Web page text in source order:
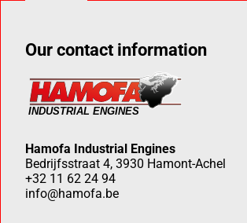
Our contact information
Hamofa Industrial Engines
Bedrijfsstraat 4, 3930 Hamont-Achel
+32 11 62 24 94
info@hamofa.be